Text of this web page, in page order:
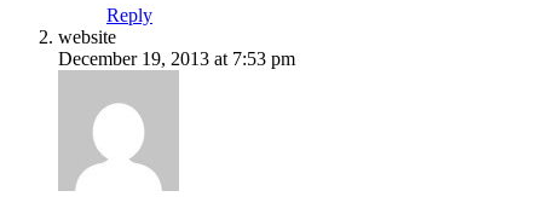
Reply
website
December 19, 2013 at 7:53 pm